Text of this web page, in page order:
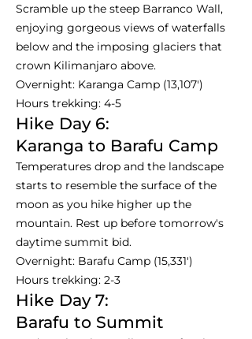
Scramble up the steep Barranco Wall,
enjoying gorgeous views of waterfalls
below and the imposing glaciers that
crown Kilimanjaro above.
Overnight: Karanga Camp (13,107')
Hours trekking: 4-5
Hike Day 6:
Karanga to Barafu Camp
Temperatures drop and the landscape
starts to resemble the surface of the
moon as you hike higher up the
mountain. Rest up before tomorrow's
daytime summit bid.
Overnight: Barafu Camp (15,331')
Hours trekking: 2-3
Hike Day 7:
Barafu to Summit